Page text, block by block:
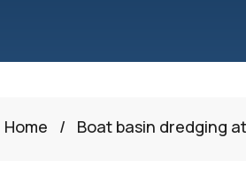
Home / Boat basin dredging